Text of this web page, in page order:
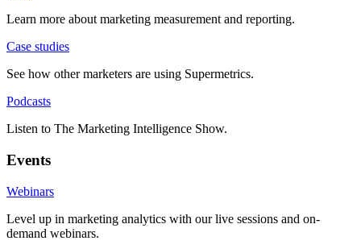
Learn more about marketing measurement and reporting.
Case studies
See how other marketers are using Supermetrics.
Podcasts
Listen to The Marketing Intelligence Show.
Events
Webinars
Level up in marketing analytics with our live sessions and on-
demand webinars.